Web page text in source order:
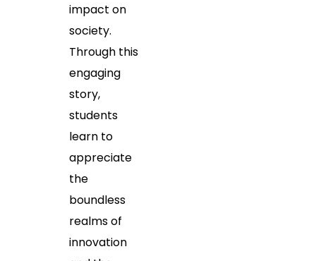
impact on
society.
Through this
engaging
story,
students
learn to
appreciate
the
boundless
realms of
innovation